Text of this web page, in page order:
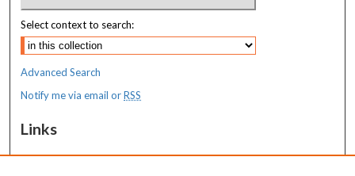
Select context to search:
Advanced Search
Notify me via email orRSS
Links
Transition to Practice